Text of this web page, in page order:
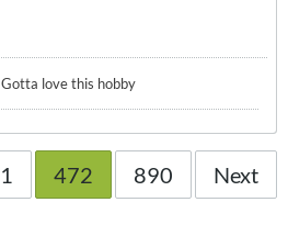
Gotta love this hobby
1 472 890 Next